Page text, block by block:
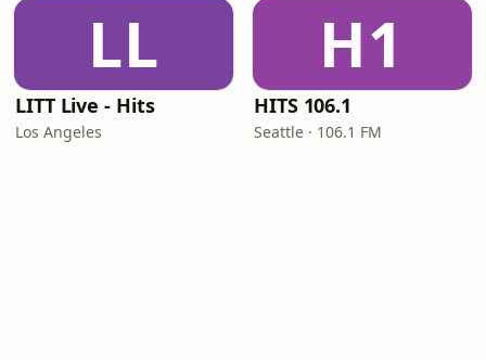
LL
LITT Live - Hits
Los Angeles
H1
HITS 106.1
Seattle · 106.1 FM